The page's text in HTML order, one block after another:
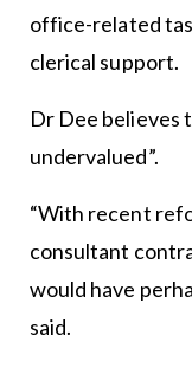
office-related
clerical support.
Dr Dee believes
undervalued”.
“With recent
consultant
would have
said.